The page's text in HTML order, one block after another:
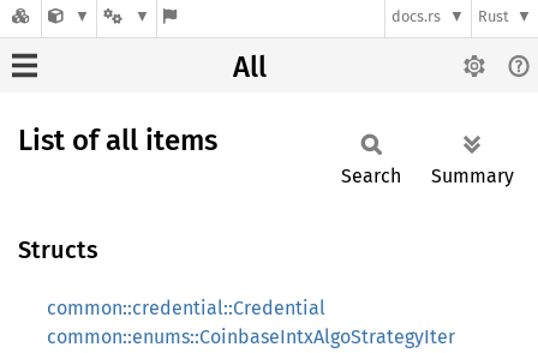
docs.rs Rust
All
List of all items
Search Summary
Structs
common::credential::Credential
common::enums::CoinbaseIntxAlgoStrategyIter